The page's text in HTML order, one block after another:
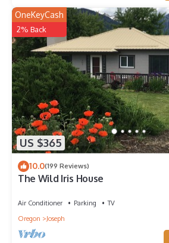
US $365
OneKeyCash
2% Back
10.0(199 Reviews)
The Wild Iris House
Air Conditioner Parking
TV
Oregon
Joseph